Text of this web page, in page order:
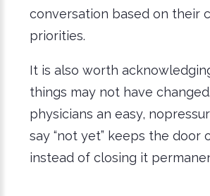
conversation based on their
priorities.
It is also worth
things may not have
physicians an easy,
say “not yet” keeps the door
instead of closing it